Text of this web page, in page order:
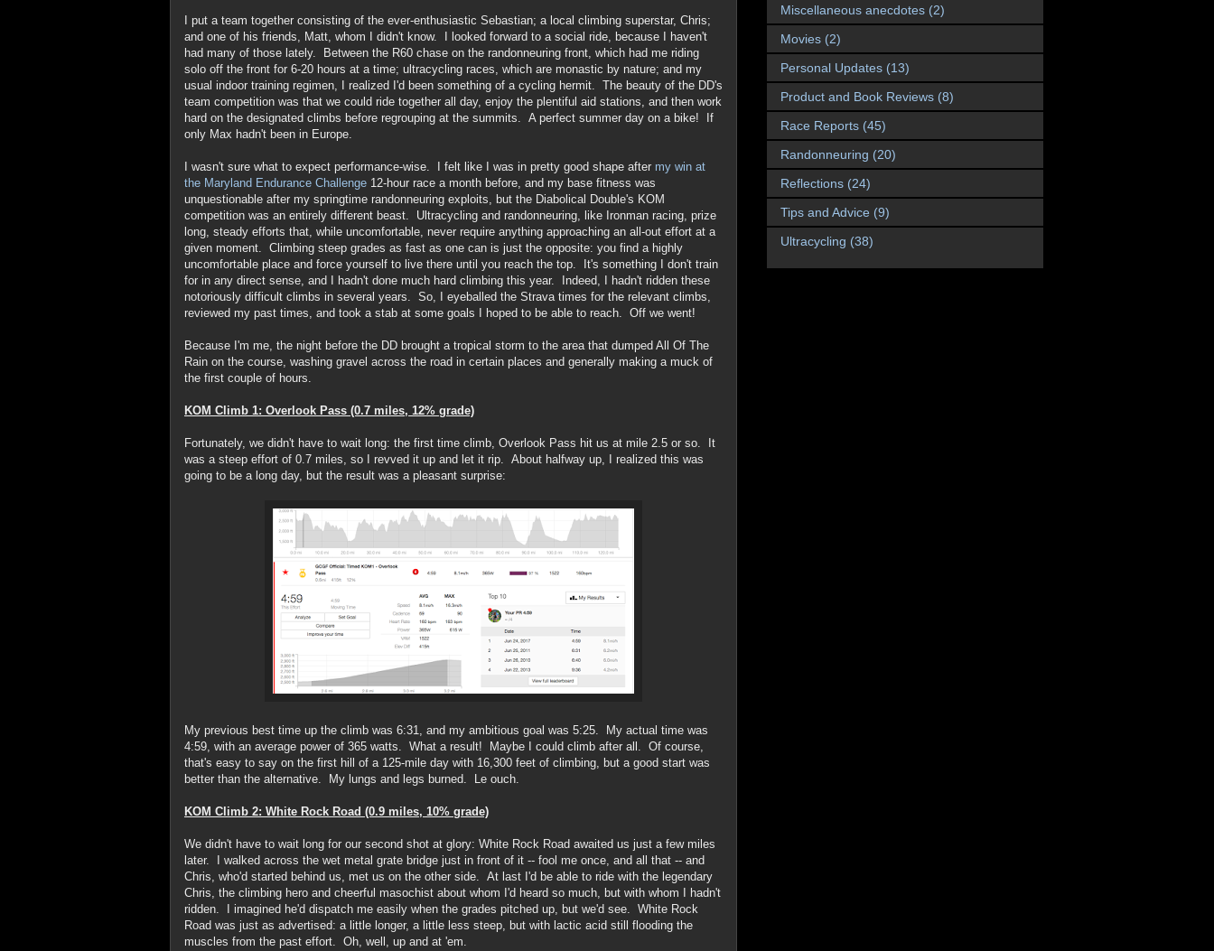
I put a team together consisting of the ever-enthusiastic Sebastian; a local climbing superstar, Chris;
and one of his friends, Matt, whom I didn't know. I looked forward to a social ride, because I haven't
had many of those lately. Between the R60 chase on the randonneuring front, which had me riding
solo off the front for 6-20 hours at a time; ultracycling races, which are monastic by nature; and my
usual indoor training regimen, I realized I'd been something of a cycling hermit. The beauty of the DD's
team competition was that we could ride together all day, enjoy the plentiful aid stations, and then work
hard on the designated climbs before regrouping at the summits. A perfect summer day on a bike! If
only Max hadn't been in Europe.
I wasn't sure what to expect performance-wise. I felt like I was in pretty good shape after my win at
the Maryland Endurance Challenge 12-hour race a month before, and my base fitness was
unquestionable after my springtime randonneuring exploits, but the Diabolical Double's KOM
competition was an entirely different beast. Ultracycling and randonneuring, like Ironman racing, prize
long, steady efforts that, while uncomfortable, never require anything approaching an all-out effort at a
given moment. Climbing steep grades as fast as one can is just the opposite: you find a highly
uncomfortable place and force yourself to live there until you reach the top. It's something I don't train
for in any direct sense, and I hadn't done much hard climbing this year. Indeed, I hadn't ridden these
notoriously difficult climbs in several years. So, I eyeballed the Strava times for the relevant climbs,
reviewed my past times, and took a stab at some goals I hoped to be able to reach. Off we went!
Because I'm me, the night before the DD brought a tropical storm to the area that dumped All Of The
Rain on the course, washing gravel across the road in certain places and generally making a muck of
the first couple of hours.
KOM Climb 1: Overlook Pass (0.7 miles, 12% grade)
Fortunately, we didn't have to wait long: the first time climb, Overlook Pass hit us at mile 2.5 or so. It
was a steep effort of 0.7 miles, so I revved it up and let it rip. About halfway up, I realized this was
going to be a long day, but the result was a pleasant surprise:
My previous best time up the climb was 6:31, and my ambitious goal was 5:25. My actual time was
4:59, with an average power of 365 watts. What a result! Maybe I could climb after all. Of course,
that's easy to say on the first hill of a 125-mile day with 16,300 feet of climbing, but a good start was
better than the alternative. My lungs and legs burned. Le ouch.
KOM Climb 2: White Rock Road (0.9 miles, 10% grade)
We didn't have to wait long for our second shot at glory: White Rock Road awaited us just a few miles
later. I walked across the wet metal grate bridge just in front of it -- fool me once, and all that -- and
Chris, who'd started behind us, met us on the other side. At last I'd be able to ride with the legendary
Chris, the climbing hero and cheerful masochist about whom I'd heard so much, but with whom I hadn't
ridden. I imagined he'd dispatch me easily when the grades pitched up, but we'd see. White Rock
Road was just as advertised: a little longer, a little less steep, but with lactic acid still flooding the
muscles from the past effort. Oh, well, up and at 'em.
Miscellaneous anecdotes (2)
Movies (2)
Personal Updates (13)
Product and Book Reviews (8)
Race Reports (45)
Randonneuring (20)
Reflections (24)
Tips and Advice (9)
Ultracycling (38)